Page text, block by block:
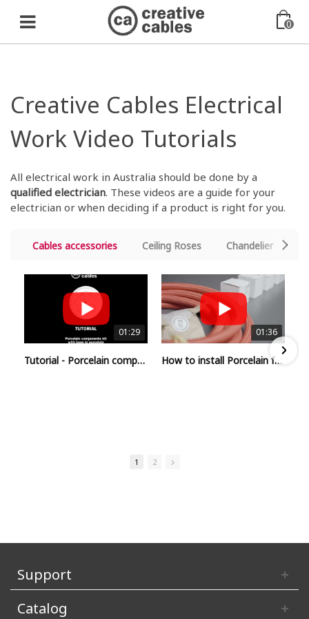
0
Creative Cables Electrical
Work Video Tutorials
All electrical work in Australia should be done by a
qualified electrician. These videos are a guide for your
electrician or when deciding if a product is right for you.
Cables accessories Ceiling Roses Chandelier
01:29
Tutorial - Porcelain component kit with base in porcelain
01:36
How to install Porcelain for Creative-Tubes
1 2
Support
Catalog